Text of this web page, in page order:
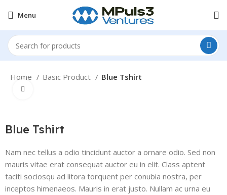
Menu
Home Basic Product Blue Tshirt
Blue Tshirt
Nam nec tellus a odio tincidunt auctor a ornare odio. Sed non
mauris vitae erat consequat auctor eu in elit. Class aptent
taciti sociosqu ad litora torquent per conubia nostra, per
inceptos himenaeos. Mauris in erat justo. Nullam ac urna eu